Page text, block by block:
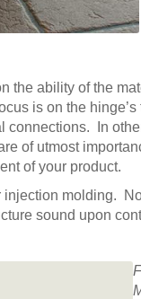
ability of the
is on the
In
of utmost
of your product.
molding.
sound upon